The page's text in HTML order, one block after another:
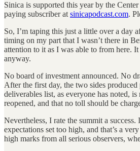
Sinica is supported this year by the
paying subscriber at sinicapodcast.com.
So, I’m taping this just a little over a day
timing on my part that I wasn’t there in
attention to it as I was able to from here.
anyway.
No board of investment announced. No
After the first day, the two sides
deliverables list, as everyone has noted,
reopened, and that no toll should be
Nevertheless, I rate the summit a
expectations set too high, and that’s a
high marks from all serious observers,